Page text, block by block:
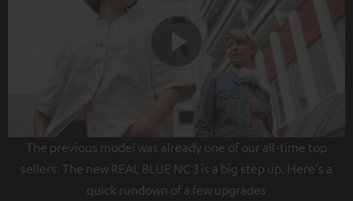
Play
Video
The previous model was already one of our all-time top
sellers. The new REAL BLUE NC 3 is a big step up. Here's a
quick rundown of a few upgrades